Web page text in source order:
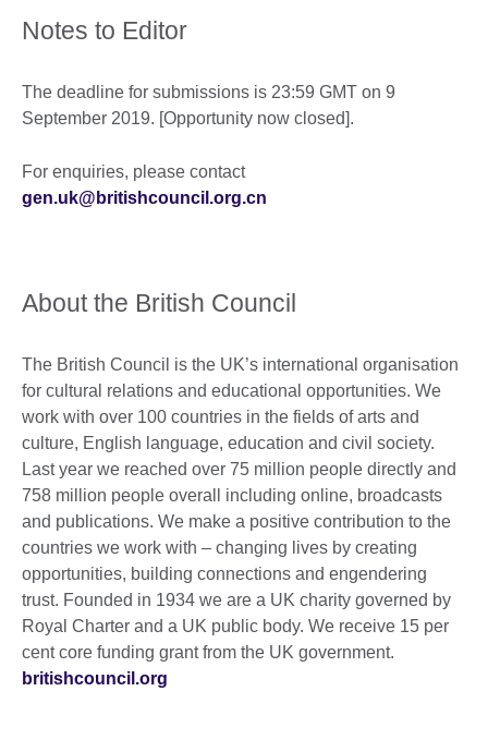
Notes to Editor
The deadline for submissions is 23:59 GMT on 9
September 2019. [Opportunity now closed].
For enquiries, please contact
gen.uk@britishcouncil.org.cn
About the British Council
The British Council is the UK’s international organisation
for cultural relations and educational opportunities. We
work with over 100 countries in the fields of arts and
culture, English language, education and civil society.
Last year we reached over 75 million people directly and
758 million people overall including online, broadcasts
and publications. We make a positive contribution to the
countries we work with – changing lives by creating
opportunities, building connections and engendering
trust. Founded in 1934 we are a UK charity governed by
Royal Charter and a UK public body. We receive 15 per
cent core funding grant from the UK government.
britishcouncil.org